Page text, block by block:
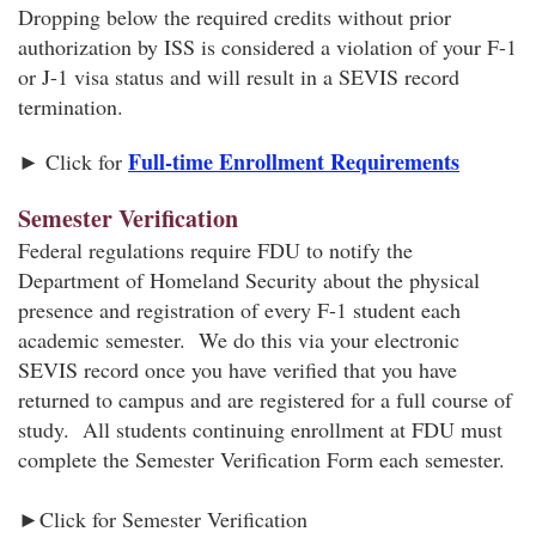
Dropping below the required credits without prior
authorization by ISS is considered a violation of your F-1
or J-1 visa status and will result in a SEVIS record
termination.
► Click for Full-time Enrollment Requirements
Semester Verification
Federal regulations require FDU to notify the
Department of Homeland Security about the physical
presence and registration of every F-1 student each
academic semester. We do this via your electronic
SEVIS record once you have verified that you have
returned to campus and are registered for a full course of
study. All students continuing enrollment at FDU must
complete the Semester Verification Form each semester.
►Click for Semester Verification